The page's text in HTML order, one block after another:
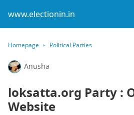
www.electionin.in
Homepage Political Parties
Anusha
loksatta.org Party :
Website